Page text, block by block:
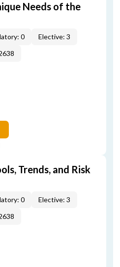
Needs of the
0
Elective: 3
Trends, and Risk
0
Elective: 3